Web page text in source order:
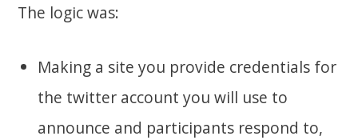
The logic was:
Making a site you provide credentials for
the twitter account you will use to
announce and participants respond to,